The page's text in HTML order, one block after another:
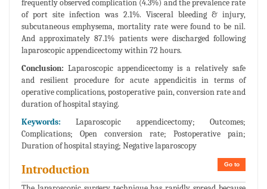
frequently observed complication (4.3%) and the prevalence rate
of port site infection was 2.1%. Visceral bleeding & injury,
subcutaneous emphysema, mortality rate were found to be nil.
And approximately 87.1% patients were discharged following
laparoscopic appendicectomy within 72 hours.
Conclusion: Laparoscopic appendicectomy is a relatively safe
and resilient procedure for acute appendicitis in terms of
operative complications, postoperative pain, conversion rate and
duration of hospital staying.
Keywords: Laparoscopic appendicectomy; Outcomes;
Complications; Open conversion rate; Postoperative pain;
Duration of hospital staying; Negative laparoscopy
Go to
Introduction